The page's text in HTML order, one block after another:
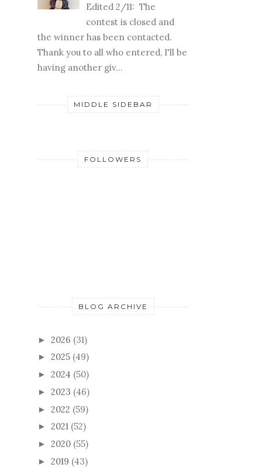
Edited 2/11: The
contest is closed and
the winner has been contacted.
Thank you to all who entered, I'll be
having another giv...
MIDDLE SIDEBAR
FOLLOWERS
BLOG ARCHIVE
► 2026 (31)
► 2025 (49)
► 2024 (50)
► 2023 (46)
► 2022 (59)
► 2021 (52)
► 2020 (55)
► 2019 (43)